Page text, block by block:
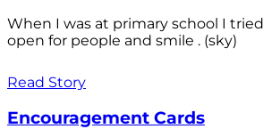
When I was at primary school I
open for people and smile . (sky)
Read Story
Encouragement Cards